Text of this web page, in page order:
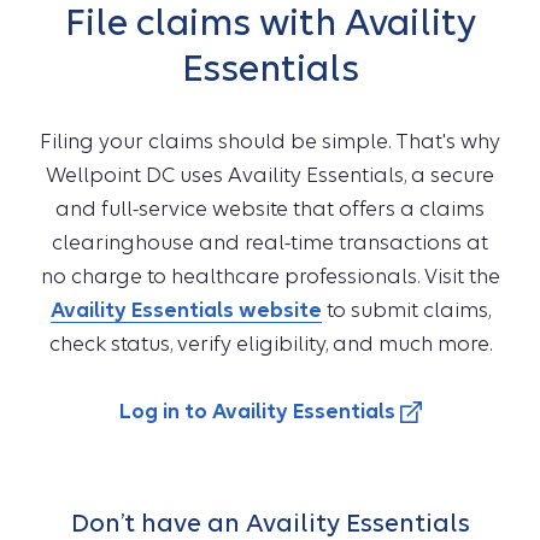
File claims with Availity
Essentials
Filing your claims should be simple. That's why
Wellpoint DC uses Availity Essentials, a secure
and full-service website that offers a claims
clearinghouse and real-time transactions at
no charge to healthcare professionals. Visit the
Availity Essentials website to submit claims,
check status, verify eligibility, and much more.
Log in to Availity Essentials
Don’t have an Availity Essentials